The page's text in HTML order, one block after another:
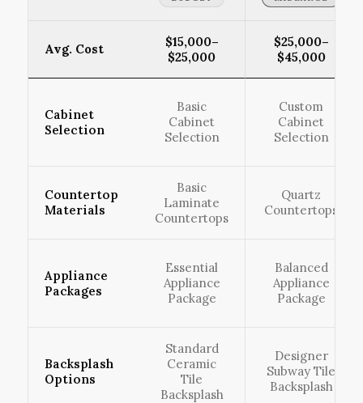
Avg. Cost
$15,000–
$25,000
$25,000–
$45,000
Cabinet
Selection
Basic
Cabinet
Selection
Custom
Cabinet
Selection
Countertop
Materials
Basic
Laminate
Countertops
Quartz
Countertops
Appliance
Packages
Essential
Appliance
Package
Balanced
Appliance
Package
Backsplash
Options
Standard
Ceramic
Tile
Backsplash
Designer
Subway Tile
Backsplash